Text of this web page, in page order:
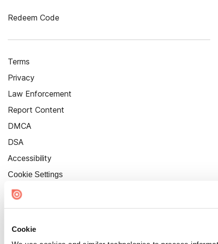
Cookie
Redeem Code
Terms
Privacy
Law Enforcement
Report Content
DMCA
DSA
Accessibility
Cookie Settings